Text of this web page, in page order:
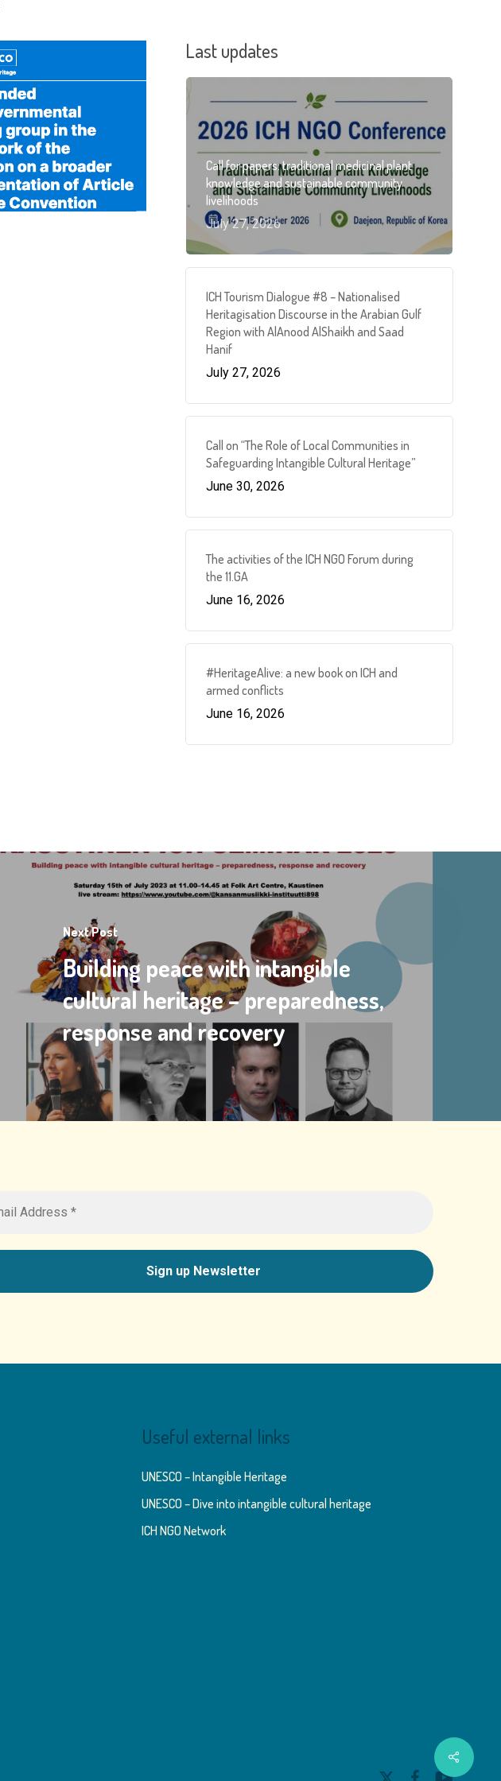
Last updates
Call for papers: traditional medicinal plant
knowledge and sustainable community
livelihoods
July 27, 2026
ICH Tourism Dialogue #8 – Nationalised
Heritagisation Discourse in the Arabian Gulf
Region with AlAnood AlShaikh and Saad
Hanif
July 27, 2026
Call on “The Role of Local Communities in
Safeguarding Intangible Cultural Heritage”
June 30, 2026
The activities of the ICH NGO Forum during
the 11.GA
June 16, 2026
#HeritageAlive: a new book on ICH and
armed conflicts
June 16, 2026
Next Post
Building peace with intangible
cultural heritage – preparedness,
response and recovery
Share
Useful external links
UNESCO – Intangible Heritage
UNESCO – Dive into intangible cultural heritage
ICH NGO Network
x- facebook
youtube